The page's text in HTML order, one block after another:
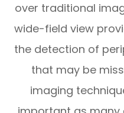
over traditional
wide-field view
the detection of
that may be
imaging